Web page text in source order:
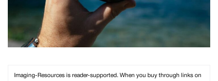
Imaging-Resources is reader-supported. When you buy through links on